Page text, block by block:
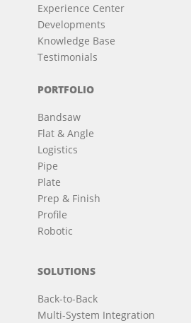
Experience Center
Developments
Knowledge Base
Testimonials
PORTFOLIO
Bandsaw
Flat & Angle
Logistics
Pipe
Plate
Prep & Finish
Profile
Robotic
SOLUTIONS
Back-to-Back
Multi-System Integration